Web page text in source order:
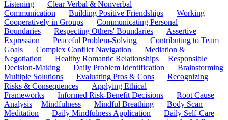
Listening
Clear Verbal & Nonverbal
Communication
Building Positive Friendships
Working
Cooperatively in Groups
Communicating Personal
Boundaries
Respecting Others' Boundaries
Assertive
Expression
Peaceful Problem-Solving
Contributing to Team
Goals
Complex Conflict Navigation
Mediation &
Negotiation
Healthy Romantic Relationships
Responsible
Decision-Making
Daily Problem Identification
Brainstorming
Multiple Solutions
Evaluating Pros & Cons
Recognizing
Risks & Consequences
Applying Ethical
Frameworks
Informed Risk-Benefit Decisions
Root Cause
Analysis
Mindfulness Mindful Breathing
Body Scan
Meditation
Daily Mindfulness Application
Daily Self-Care